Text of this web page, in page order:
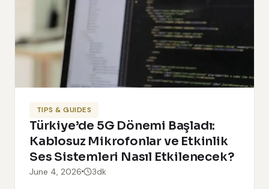
TIPS & GUIDES
Türkiye’de 5G Dönemi Başladı:
Kablosuz Mikrofonlar ve Etkinlik
Ses Sistemleri Nasıl Etkilenecek?
June 4, 2026 3dk